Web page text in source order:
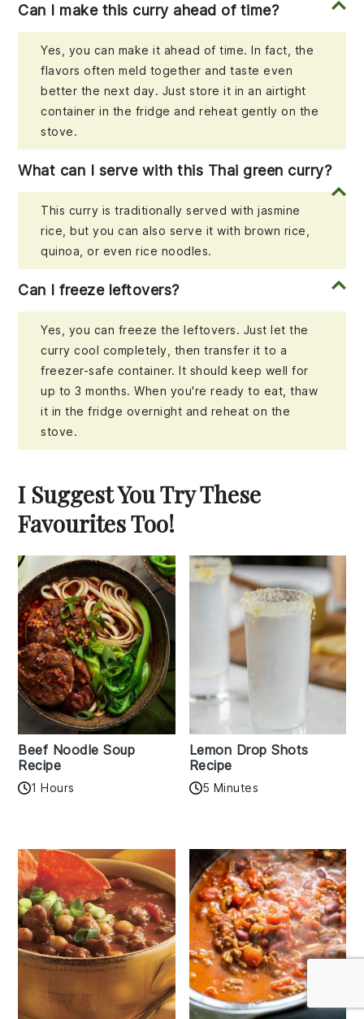
Can I make this curry ahead of time?
Yes, you can make it ahead of time. In fact, the
flavors often meld together and taste even
better the next day. Just store it in an airtight
container in the fridge and reheat gently on the
stove.
What can I serve with this Thai green curry?
This curry is traditionally served with jasmine
rice, but you can also serve it with brown rice,
quinoa, or even rice noodles.
Can I freeze leftovers?
Yes, you can freeze the leftovers. Just let the
curry cool completely, then transfer it to a
freezer-safe container. It should keep well for
up to 3 months. When you're ready to eat, thaw
it in the fridge overnight and reheat on the
stove.
I Suggest You Try These
Favourites Too!
Beef Noodle Soup
Recipe
1 Hours
Lemon Drop Shots
Recipe
5 Minutes